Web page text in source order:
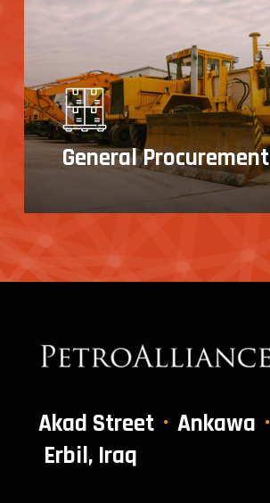
General Procurement
Akad Street
Ankawa
Erbil, Iraq